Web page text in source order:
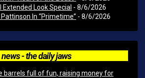
Extended Look Special - 8/6/2026
In “Primetime” - 8/6/2026
news - the daily jaws
barrels full of fun, raising money for